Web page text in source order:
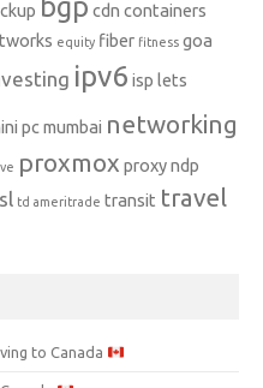
cdn containers
equity fiber fitness goa
ipv6 isp lets
pc mumbai networking
proxmox proxy ndp
td ameritrade transit travel
to Canada